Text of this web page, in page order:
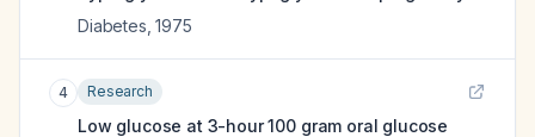
Diabetes ,1975
4 Research
Low glucose at 3-hour 100 gram oral glucose